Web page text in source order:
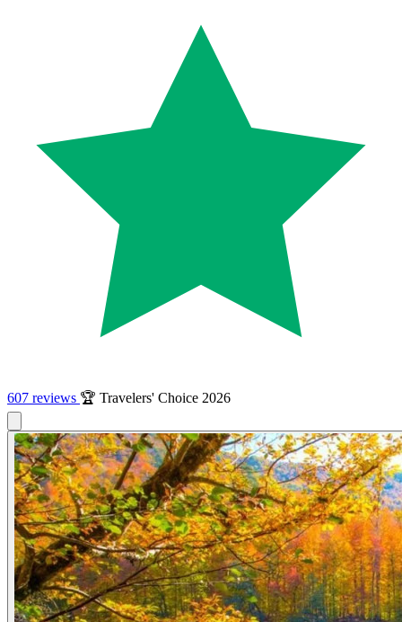
607 reviews 🏆 Travelers' Choice 2026